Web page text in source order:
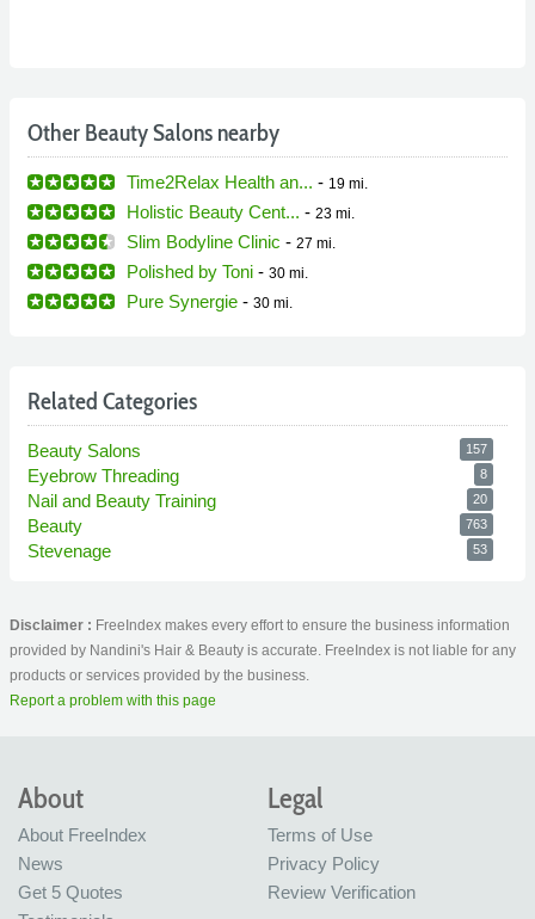
Other Beauty Salons nearby
Time2Relax Health an... - 19 mi.
Holistic Beauty Cent... - 23 mi.
Slim Bodyline Clinic - 27 mi.
Polished by Toni - 30 mi.
Pure Synergie - 30 mi.
Related Categories
Beauty Salons 157
Eyebrow Threading 8
Nail and Beauty Training 20
Beauty 763
Stevenage 53
Disclaimer : FreeIndex makes every effort to ensure the business information
provided by Nandini's Hair & Beauty is accurate. FreeIndex is not liable for any
products or services provided by the business.
Report a problem with this page
About
About FreeIndex
News
Get 5 Quotes
Legal
Terms of Use
Privacy Policy
Review Verification